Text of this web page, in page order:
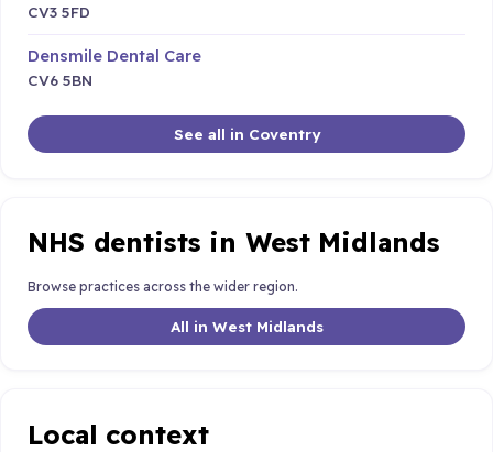
CV3 5FD
Densmile Dental Care
CV6 5BN
See all in Coventry
NHS dentists in West Midlands
Browse practices across the wider region.
All in West Midlands
Local context